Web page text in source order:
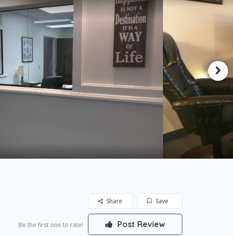
Save
Share
Be the first one to rate! Post Review